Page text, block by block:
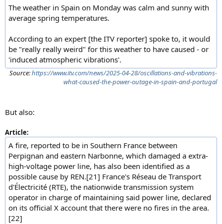
The weather in Spain on Monday was calm and sunny with
average spring temperatures.
According to an expert [the ITV reporter] spoke to, it would
be "really really weird" for this weather to have caused - or
'induced atmospheric vibrations'.
Source:https://www.itv.com/news/2025-04-28/oscillations-and-vibrations-
what-caused-the-power-outage-in-spain-and-portugal
But also:
Article:
A fire, reported to be in Southern France between
Perpignan and eastern Narbonne, which damaged a extra-
high-voltage power line, has also been identified as a
possible cause by REN.[21] France's Réseau de Transport
d'Électricité (RTE), the nationwide transmission system
operator in charge of maintaining said power line, declared
on its official X account that there were no fires in the area.
[22]